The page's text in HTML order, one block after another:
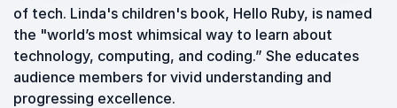
of tech. Linda's children's book, Hello Ruby, is named
the "world’s most whimsical way to learn about
technology, computing, and coding.” She educates
audience members for vivid understanding and
progressing excellence.